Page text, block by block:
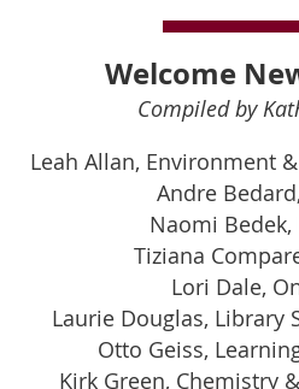
Welcome
Compiled by
Leah Allan, Environment
Andre
Naomi
Tiziana
Lori Dale,
Laurie Douglas, Library
Otto Geiss,
Kirk Green, Chemistry